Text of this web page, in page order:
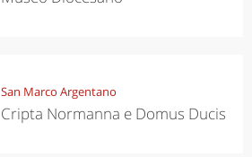
San Marco Argentano
Cripta Normanna e Domus Ducis